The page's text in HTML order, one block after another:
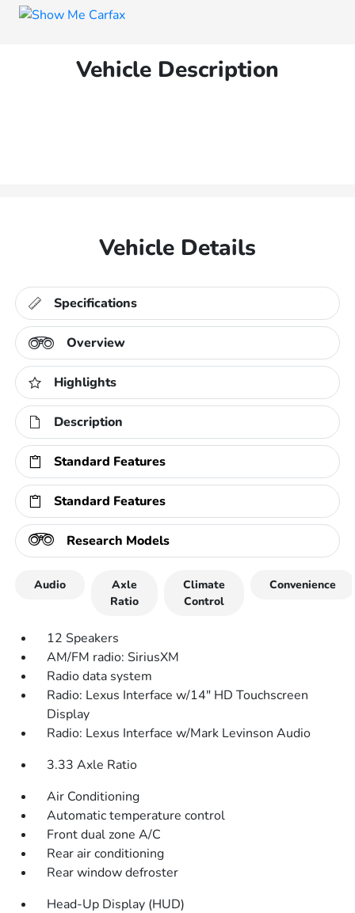
Vehicle Description
Vehicle Details
Specifications
Overview
Highlights
Description
Standard Features
Standard Features
Research Models
Audio
Axle
Ratio
Climate
Control
Convenience
12 Speakers
AM/FM radio: SiriusXM
Radio data system
Radio: Lexus Interface w/14" HD Touchscreen
Display
Radio: Lexus Interface w/Mark Levinson Audio
3.33 Axle Ratio
Air Conditioning
Automatic temperature control
Front dual zone A/C
Rear air conditioning
Rear window defroster
Head-Up Display (HUD)